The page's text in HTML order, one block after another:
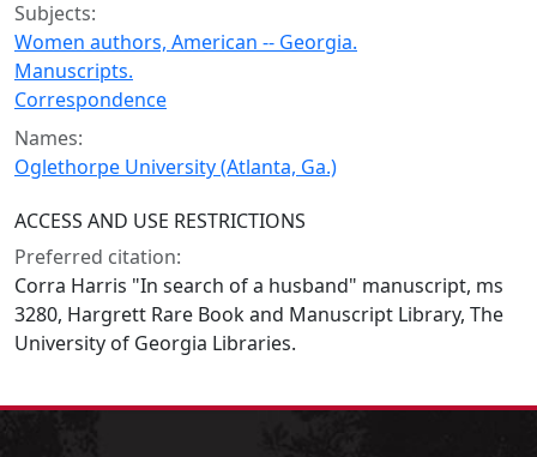
Subjects:
Women authors, American -- Georgia.
Manuscripts.
Correspondence
Names:
Oglethorpe University (Atlanta, Ga.)
ACCESS AND USE RESTRICTIONS
Preferred citation:
Corra Harris "In search of a husband" manuscript, ms
3280, Hargrett Rare Book and Manuscript Library, The
University of Georgia Libraries.